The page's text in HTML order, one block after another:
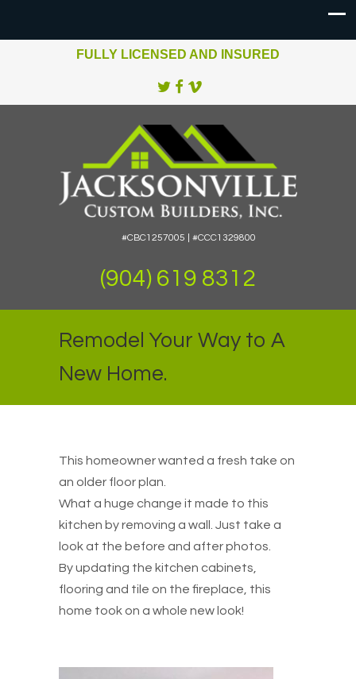
FULLY LICENSED AND INSURED
#CBC1257005 | #CCC1329800
(904) 619 8312
Remodel Your Way to A
New Home.
This homeowner wanted a fresh take on
an older floor plan.
What a huge change it made to this
kitchen by removing a wall. Just take a
look at the before and after photos.
By updating the kitchen cabinets,
flooring and tile on the fireplace, this
home took on a whole new look!